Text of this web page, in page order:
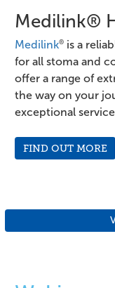
Medilink®
Medilink® is a
for all stoma and
offer a range of
the way on your
exceptional
FIND OUT MORE